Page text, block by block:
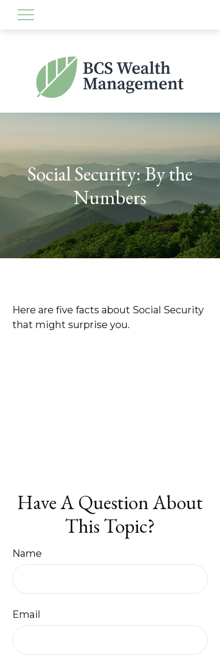
Social Security: By the
Numbers
Here are five facts about Social Security
that might surprise you.
Have A Question About
This Topic?
Name
Email